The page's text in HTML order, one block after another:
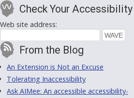
Check Your Accessibility
Web site address:
From the Blog
An Extension is Not an Excuse
Tolerating Inaccessibility
Ask AIMee: An accessible accessibility-